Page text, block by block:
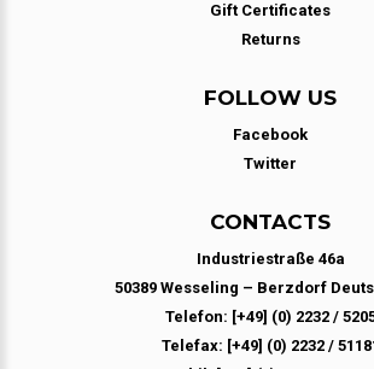
Gift Certificates
Returns
FOLLOW US
Facebook
Twitter
CONTACTS
Industriestraße 46a
50389 Wesseling – Berzdorf
Telefon: [+49] (0) 2232 /
Telefax: [+49] (0) 2232 /